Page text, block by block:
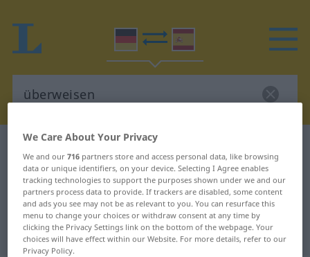
German-Spanish dictionary
German-Spanish translation for
"überweisen"
"überweisen" Spanish translation
We Care About Your Privacy
We and our716 partners store and access personal data, like browsing
data or unique identifiers, on your device. Selecting I Agree enables
tracking technologies to support the purposes shown under we and our
partners process data to provide. If trackers are disabled, some content
and ads you see may not be as relevant to you. You can resurface this
menu to change your choices or withdraw consent at any time by
clicking the Privacy Settings link on the bottom of the webpage. Your
choices will have effect within our Website. For more details, refer to our
Privacy Policy.